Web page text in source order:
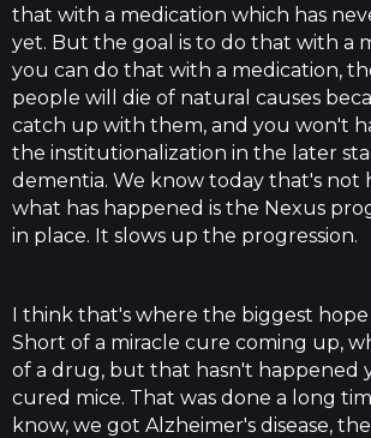
that with a medication which has
yet. But the goal is to do that with a
you can do that with a medication,
people will die of natural causes
catch up with them, and you won't
the institutionalization in the later
dementia. We know today that's not
what has happened is the Nexus
in place. It slows up the progression.
I think that's where the biggest hope
Short of a miracle cure coming up,
of a drug, but that hasn't happened
cured mice. That was done a long
know, we got Alzheimer's disease,